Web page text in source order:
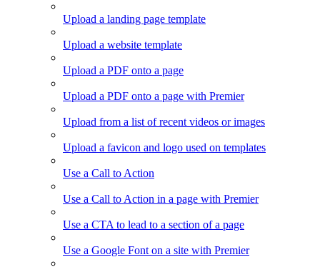
Upload a landing page template
Upload a website template
Upload a PDF onto a page
Upload a PDF onto a page with Premier
Upload from a list of recent videos or images
Upload a favicon and logo used on templates
Use a Call to Action
Use a Call to Action in a page with Premier
Use a CTA to lead to a section of a page
Use a Google Font on a site with Premier